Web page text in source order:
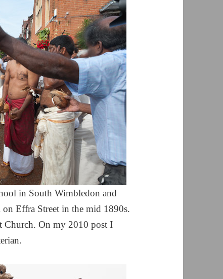
in South Wimbledon and
Effra Street in the mid 1890s.
Church. On my 2010 post I